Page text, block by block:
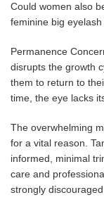
Could women also
feminine big
Permanence
disrupts the growth
them to return to
time, the eye lacks
The overwhelming
for a vital reason.
informed, minimal
care and
strongly